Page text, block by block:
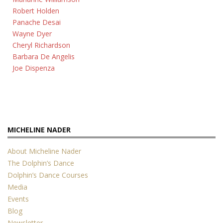
Robert Holden
Panache Desai
Wayne Dyer
Cheryl Richardson
Barbara De Angelis
Joe Dispenza
MICHELINE NADER
About Micheline Nader
The Dolphin’s Dance
Dolphin’s Dance Courses
Media
Events
Blog